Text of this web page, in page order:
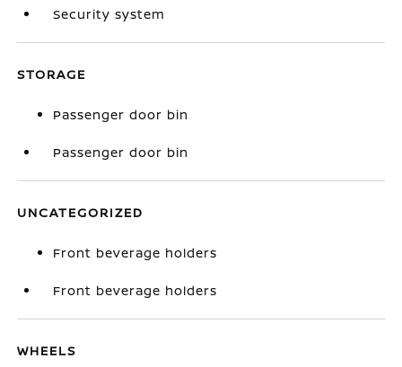
Security system
STORAGE
Passenger door bin
Passenger door bin
UNCATEGORIZED
Front beverage holders
Front beverage holders
WHEELS